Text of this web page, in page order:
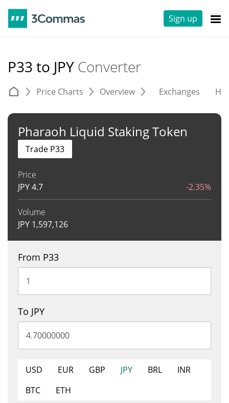
Sign up
P33 to JPY Converter
Price Charts Overview Exchanges
Pharaoh Liquid Staking Token
Price
JPY4.7 -2.35%
Volume
JPY 1,597,126
Trade P33
From P33
To JPY
USD EUR GBP JPY BRL
INR
BTC
ETH